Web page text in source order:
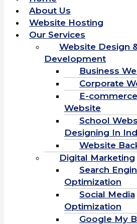
About Us
Website Hosting
Our Services
Website Design
Development
Business
Corporate
E-commerce
Website
School
Designing In
Website
Digital Marketing
Search
Optimization
Social Media
Optimization
Google My